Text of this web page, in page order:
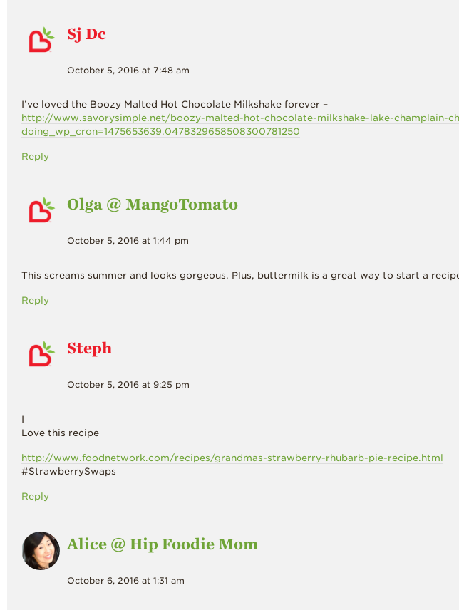
Sj Dc
October 5, 2016 at 7:48 am
I’ve loved the Boozy Malted Hot Chocolate Milkshake forever –
http://www.savorysimple.net/boozy-malted-hot-chocolate-milkshake-lake-champlain-
doing_wp_cron=1475653639.0478329658508300781250
Reply
Olga @ MangoTomato
October 5, 2016 at 1:44 pm
This screams summer and looks gorgeous. Plus, buttermilk is a great way to start a
Reply
Steph
October 5, 2016 at 9:25 pm
I
Love this recipe
http://www.foodnetwork.com/recipes/grandmas-strawberry-rhubarb-pie-recipe.html
#StrawberrySwaps
Reply
Alice @ Hip Foodie Mom
October 6, 2016 at 1:31 am